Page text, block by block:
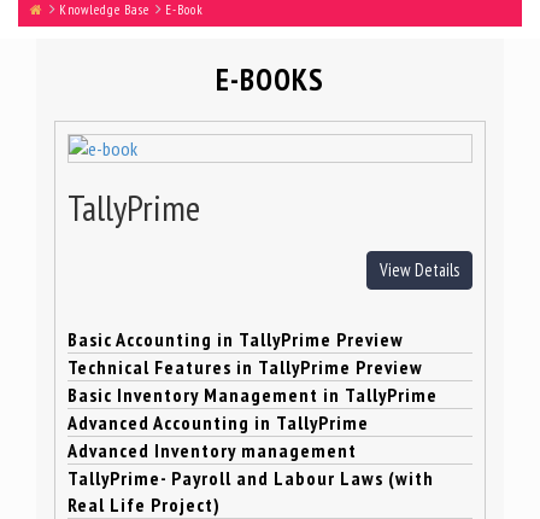
Knowledge Base E-Book
E-BOOKS
TallyPrime
View Details
Basic Accounting in TallyPrime Preview
Technical Features in TallyPrime Preview
Basic Inventory Management in TallyPrime
Advanced Accounting in TallyPrime
Advanced Inventory management
TallyPrime- Payroll and Labour Laws (with
Real Life Project)